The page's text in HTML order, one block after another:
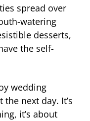
spread over
watering
desserts,
the self-
wedding
next day. It’s
it’s about